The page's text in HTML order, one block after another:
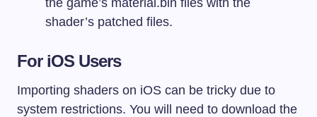
shader’s patched files.
For iOS Users
Importing shaders on iOS can be tricky due to
system restrictions. You will need to download the